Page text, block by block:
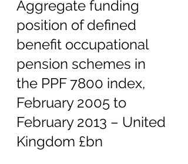
Aggregate funding
position of defined
benefit occupational
pension schemes in
the PPF 7800 index,
February 2005 to
February 2013 – United
Kingdom £bn